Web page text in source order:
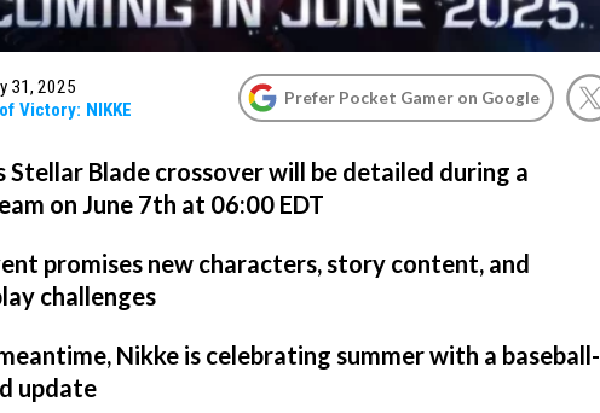
31, 2025
Victory: NIKKE
Prefer Pocket Gamer on Google
Stellar Blade crossover will be detailed during a
on June 7th at 06:00 EDT
promises new characters, story content, and
challenges
Nikke is celebrating summer with a baseball-
update